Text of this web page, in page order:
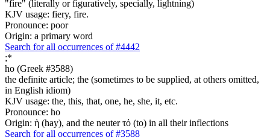
"fire" (literally or figuratively, specially, lightning)
KJV usage: fiery, fire.
Pronounce: poor
Origin: a primary word
Search for all occurrences of #4442
;*
ho (Greek #3588)
the definite article; the (sometimes to be supplied, at others omitted,
in English idiom)
KJV usage: the, this, that, one, he, she, it, etc.
Pronounce: ho
Origin: ἡ (hay), and the neuter τό (to) in all their inflections
Search for all occurrences of #3588